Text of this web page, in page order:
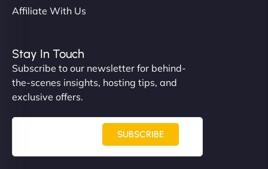
Affiliate With Us
Stay In Touch
Subscribe to our newsletter for behind-
the-scenes insights, hosting tips, and
exclusive offers.
SUBSCRIBE